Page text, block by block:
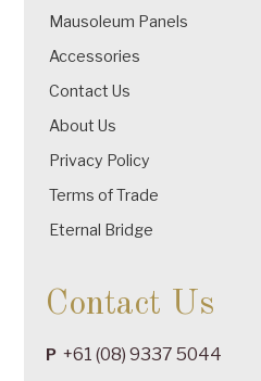
Mausoleum Panels
Accessories
Contact Us
About Us
Privacy Policy
Terms of Trade
Eternal Bridge
Contact Us
P +61 (08) 9337 5044